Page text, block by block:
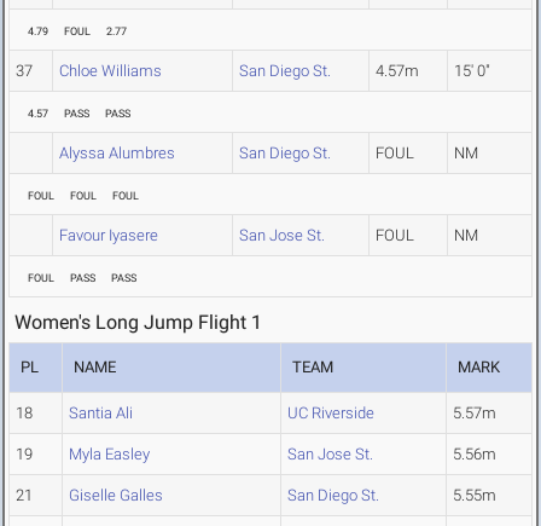
4.79 FOUL 2.77
37 Chloe Williams San Diego St. 4.57m 15' 0"
4.57 PASS PASS
Alyssa Alumbres San Diego St. FOUL NM
FOUL FOUL FOUL
Favour Iyasere San Jose St. FOUL NM
FOUL PASS PASS
Women's Long Jump Flight 1
PL NAME TEAM MARK
18 Santia Ali UC Riverside 5.57m
19 Myla Easley San Jose St. 5.56m
21 Giselle Galles San Diego St. 5.55m